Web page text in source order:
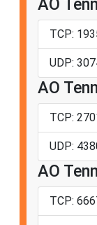
AO
TCP:
UDP:
AO
TCP:
UDP:
AO
TCP: